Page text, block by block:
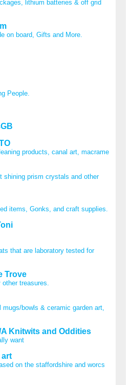
lithium batteries & off grid
on board, Gifts and More.
People.
products, canal art, macrame
shining prism crystals and other
items, Gonks, and craft supplies.
that are laboratory tested for
Trove
treasures.
bowls & ceramic garden art,
A Knitwits and Oddities
want
art
on the staffordshire and worcs